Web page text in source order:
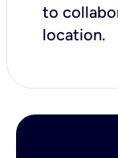
to
location.